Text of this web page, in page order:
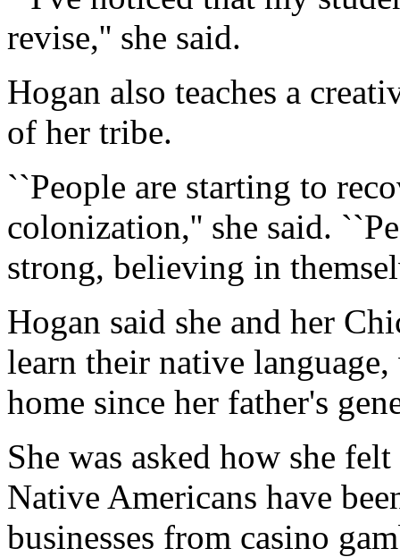
revise,'' she said.
Hogan also teaches a
of her tribe.
``People are starting to
colonization,'' she said.
strong, believing in
Hogan said she and her
learn their native
home since her father's
She was asked how she
Native Americans have
businesses from casino